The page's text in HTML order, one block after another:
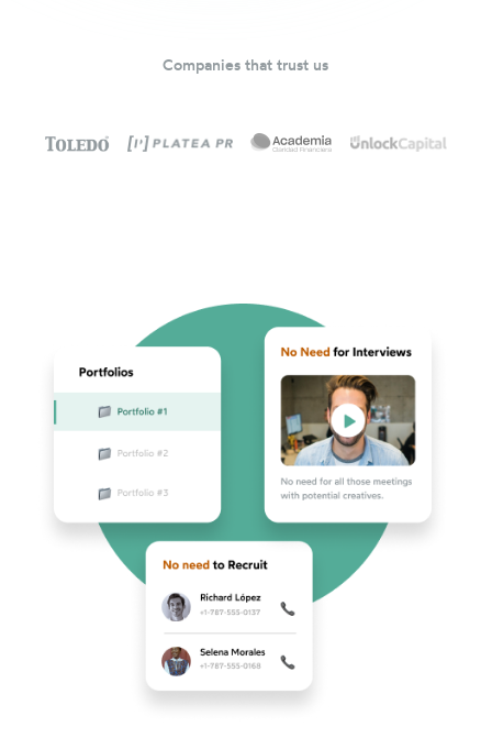
Companies that trust us